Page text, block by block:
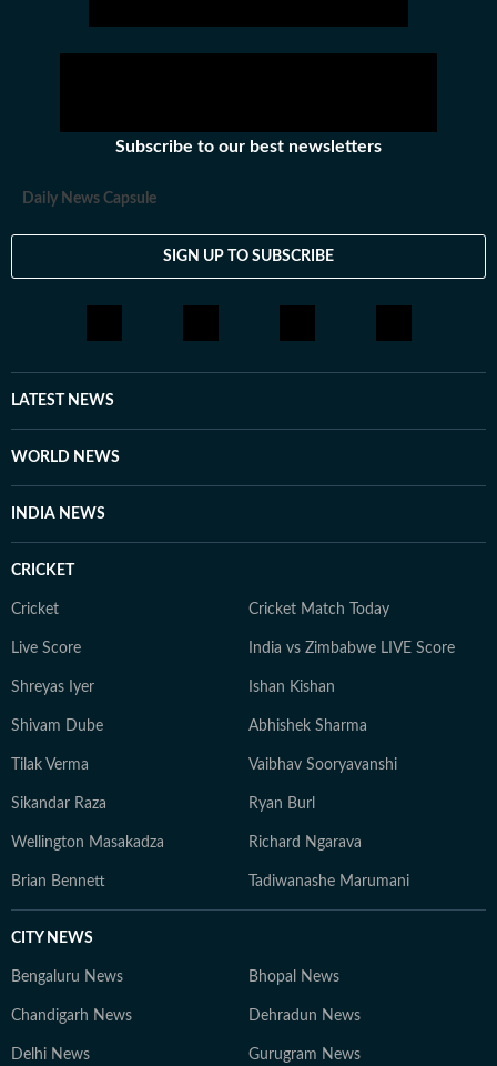
Subscribe to our best newsletters
Daily News Capsule
SIGN UP TO SUBSCRIBE
LATEST NEWS
WORLD NEWS
INDIA NEWS
CRICKET
Cricket Cricket Match Today
Live Score India vs Zimbabwe LIVE Score
Shreyas Iyer Ishan Kishan
Shivam Dube Abhishek Sharma
Tilak Verma Vaibhav Sooryavanshi
Sikandar Raza Ryan Burl
Wellington Masakadza Richard Ngarava
Brian Bennett Tadiwanashe Marumani
CITY NEWS
Bengaluru News Bhopal News
Chandigarh News Dehradun News
Delhi News Gurugram News